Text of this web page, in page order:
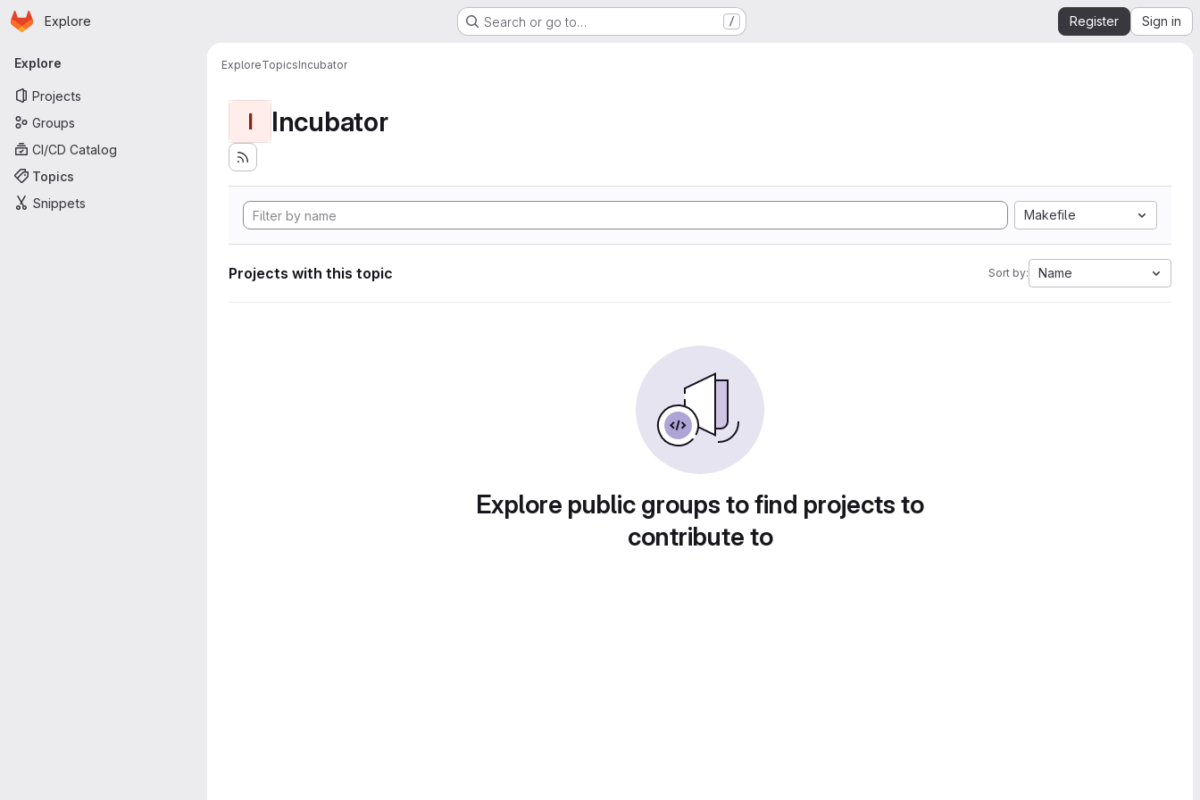
Skip to main content
Homepage
Explore Search or go to… / Register Sign in
Primary navigation
Explore
Projects
Groups
CI/CD Catalog
Topics
Snippets
ExploreTopicsIncubator
I Incubator
Makefile
Projects with this topic Sort by: Name
Explore public groups to find projects to
contribute to